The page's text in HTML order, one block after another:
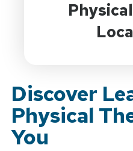
Discover
Physical
You